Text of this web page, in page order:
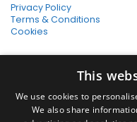
Privacy Policy
Terms & Conditions
Cookies
SSL Secure Connection
Secure Payments
Quick Delivery
*Free UK Delivery on
This
We use cookies to
We also share